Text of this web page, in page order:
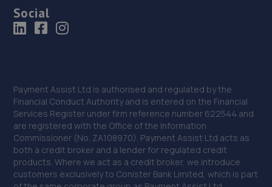
Grey Friars,Stafford,ST16 2SA
12.7 miles away
Units 6,7 & 8 Islands Garage,,Lichfield Road,
Staffordshire,ST17 4JU
12.8 miles away
39. Stafford Tyres - Team Protyre
Gaol Road,Stafford,ST16 3AN
Social
Payment Assist Ltd is authorised and regulated by the
Financial Conduct Authority and is entered on the Financial
Services Register under firm reference number 622544 and
are registered with the Office of the Information
Commissioner (No. ZA108970). Payment Assist Ltd acts as
both a credit broker and a lender for regulated credit
products. Where we act as a credit broker, we introduce
customers exclusively to Conister Bank Limited, which is part